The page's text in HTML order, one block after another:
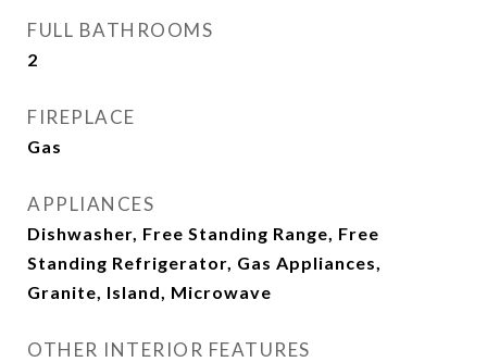
FULL BATHROOMS
2
FIREPLACE
Gas
APPLIANCES
Dishwasher, Free Standing Range, Free
Standing Refrigerator, Gas Appliances,
Granite, Island, Microwave
OTHER INTERIOR FEATURES